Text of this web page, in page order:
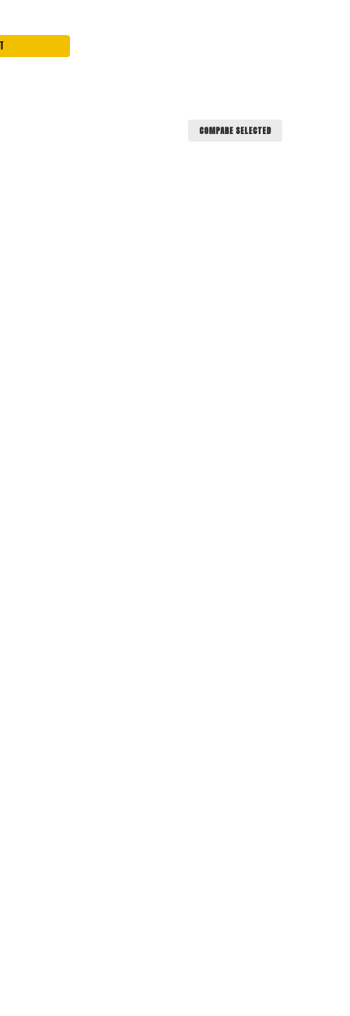
COMPARE SELECTED